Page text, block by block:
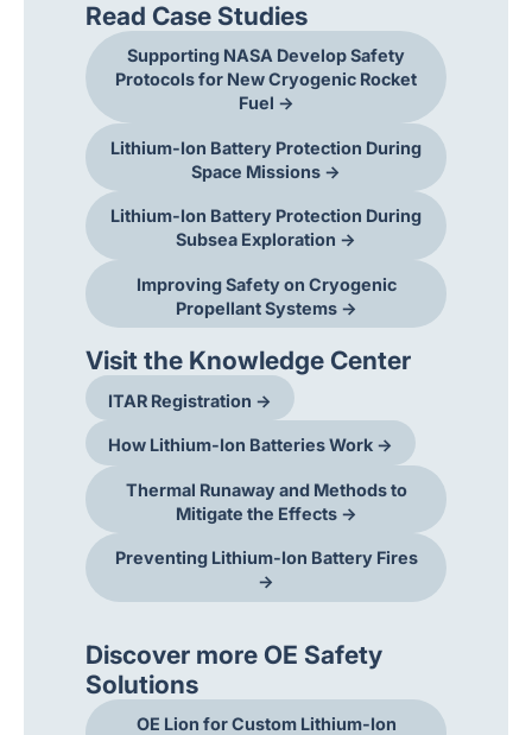
Read Case Studies
Supporting NASA Develop Safety
Protocols for New Cryogenic Rocket
Fuel →
Lithium-Ion Battery Protection During
Space Missions →
Lithium-Ion Battery Protection During
Subsea Exploration →
Improving Safety on Cryogenic
Propellant Systems →
Visit the Knowledge Center
ITAR Registration →
How Lithium-Ion Batteries Work →
Thermal Runaway and Methods to
Mitigate the Effects →
Preventing Lithium-Ion Battery Fires
→
Discover more OE Safety
Solutions
OE Lion for Custom Lithium-Ion